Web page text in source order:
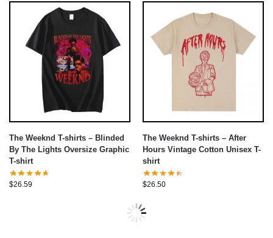
The Weeknd T-shirts – Blinded
By The Lights Oversize Graphic
T-shirt
$26.59
The Weeknd T-shirts – After
Hours Vintage Cotton Unisex T-
shirt
$26.50